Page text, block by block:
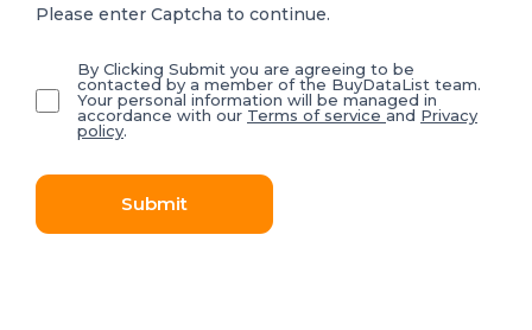
Please enter Captcha to continue.
By Clicking Submit you are agreeing to be
contacted by a member of the BuyDataList team.
Your personal information will be managed in
accordance with our Terms of service and Privacy
policy.
Submit